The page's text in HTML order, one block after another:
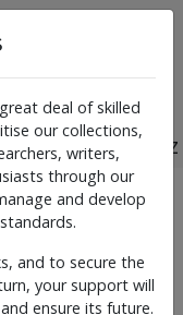
future of jazz
deal of skilled
our collections,
writers,
through our
and develop
and to secure the
your support will
ensure its future.